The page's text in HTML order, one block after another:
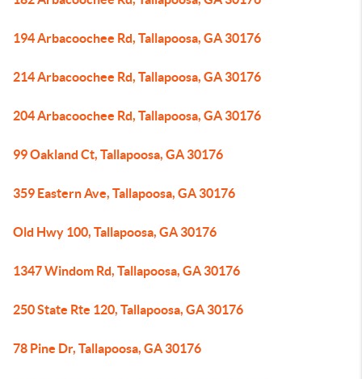
194 Arbacoochee Rd, Tallapoosa, GA 30176
214 Arbacoochee Rd, Tallapoosa, GA 30176
204 Arbacoochee Rd, Tallapoosa, GA 30176
99 Oakland Ct, Tallapoosa, GA 30176
359 Eastern Ave, Tallapoosa, GA 30176
Old Hwy 100, Tallapoosa, GA 30176
1347 Windom Rd, Tallapoosa, GA 30176
250 State Rte 120, Tallapoosa, GA 30176
78 Pine Dr, Tallapoosa, GA 30176